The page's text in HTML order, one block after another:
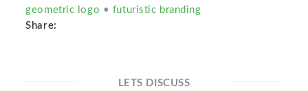
geometric logo • futuristic branding
Share:
LETS DISCUSS